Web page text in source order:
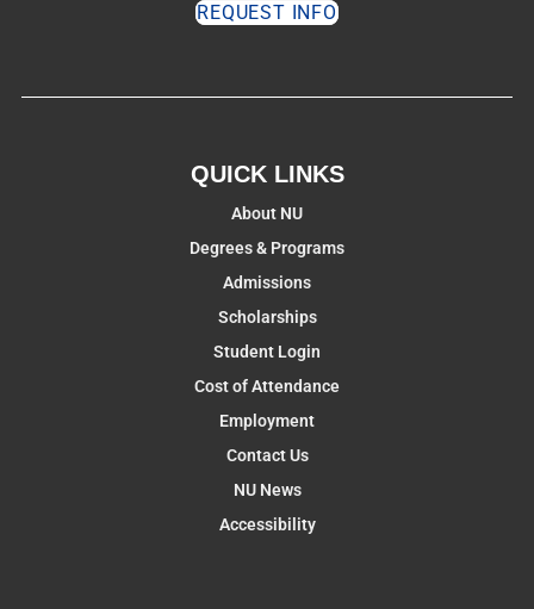
REQUEST INFO
QUICK LINKS
About NU
Degrees & Programs
Admissions
Scholarships
Student Login
Cost of Attendance
Employment
Contact Us
NU News
Accessibility